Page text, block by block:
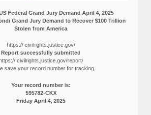
Federal Grand Jury Demand April 4, 2025
Grand Jury Demand to Recover $100 Trillion
Stolen from America
https:// civilrights.justice.gov/
Report successfully submitted
https:// civilrights.justice.gov/report/
save your record number for tracking.
Your record number is:
595782-CKX
Friday April 4, 2025